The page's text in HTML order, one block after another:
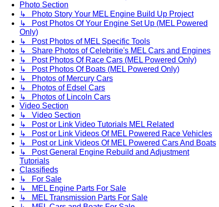
Photo Section
↳ Photo Story Your MEL Engine Build Up Project
↳ Post Photos Of Your Engine Set Up (MEL Powered
Only)
↳ Post Photos of MEL Specific Tools
↳ Share Photos of Celebritie's MEL Cars and Engines
↳ Post Photos Of Race Cars (MEL Powered Only)
↳ Post Photos Of Boats (MEL Powered Only)
↳ Photos of Mercury Cars
↳ Photos of Edsel Cars
↳ Photos of Lincoln Cars
Video Section
↳ Video Section
↳ Post or Link Video Tutorials MEL Related
↳ Post or Link Videos Of MEL Powered Race Vehicles
↳ Post or Link Videos Of MEL Powered Cars And Boats
↳ Post General Engine Rebuild and Adjustment
Tutorials
Classifieds
↳ For Sale
↳ MEL Engine Parts For Sale
↳ MEL Transmission Parts For Sale